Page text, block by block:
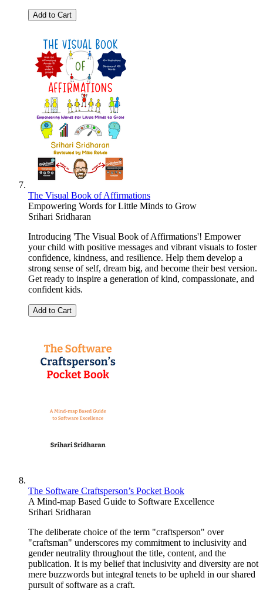
Add to Cart
The Visual Book of Affirmations
Empowering Words for Little Minds to Grow
Srihari Sridharan
Introducing 'The Visual Book of Affirmations'! Empower
your child with positive messages and vibrant visuals to foster
confidence, kindness, and resilience. Help them develop a
strong sense of self, dream big, and become their best version.
Get ready to inspire a generation of kind, compassionate, and
confident kids.
Add to Cart
The Software Craftsperson’s Pocket Book
A Mind-map Based Guide to Software Excellence
Srihari Sridharan
The deliberate choice of the term "craftsperson" over
"craftsman" underscores my commitment to inclusivity and
gender neutrality throughout the title, content, and the
publication. It is my belief that inclusivity and diversity are not
mere buzzwords but integral tenets to be upheld in our shared
pursuit of software as a craft.